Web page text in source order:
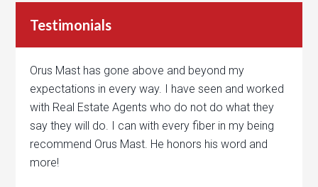
Testimonials
Orus Mast has gone above and beyond my
expectations in every way. I have seen and worked
with Real Estate Agents who do not do what they
say they will do. I can with every fiber in my being
recommend Orus Mast. He honors his word and
more!